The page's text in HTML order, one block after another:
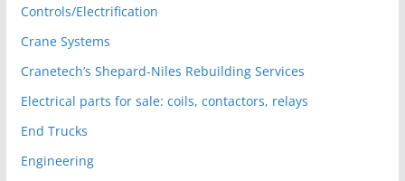
Controls/Electrification
Crane Systems
Cranetech’s Shepard-Niles Rebuilding Services
Electrical parts for sale: coils, contactors, relays
End Trucks
Engineering